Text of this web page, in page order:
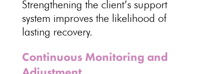
Strengthening the client’s support
system improves the likelihood of
lasting recovery.
Continuous Monitoring and